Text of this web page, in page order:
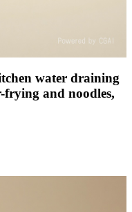
water draining
frying and noodles,